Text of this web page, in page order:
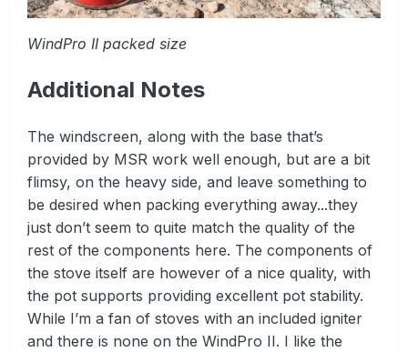
WindPro II packed size
Additional Notes
The windscreen, along with the base that’s
provided by MSR work well enough, but are a bit
flimsy, on the heavy side, and leave something to
be desired when packing everything away...they
just don’t seem to quite match the quality of the
rest of the components here. The components of
the stove itself are however of a nice quality, with
the pot supports providing excellent pot stability.
While I’m a fan of stoves with an included igniter
and there is none on the WindPro II. I like the